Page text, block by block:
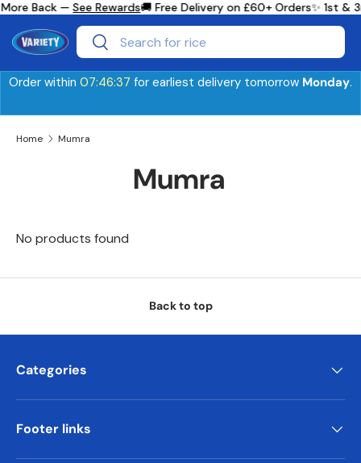
Skip to content
Back — See Rewards🚚 Free Delivery on £60+ Orders✨ 1st &
SearchSearch
Order within 07:46:36 for earliest delivery tomorrow Monday.
Home Mumra
Mumra
No products found
Back to top
Categories
Footer links